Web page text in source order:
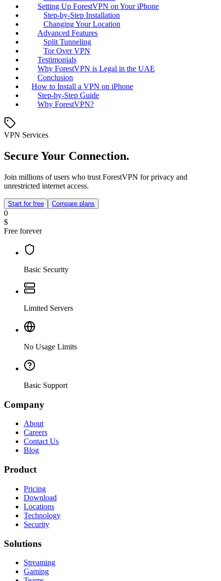
Setting Up ForestVPN on Your iPhone
Step-by-Step Installation
Changing Your Location
Advanced Features
Split Tunneling
Tor Over VPN
Testimonials
Why ForestVPN is Legal in the UAE
Conclusion
How to Install a VPN on iPhone
Step-by-Step Guide
Why ForestVPN?
VPN Services
Secure Your Connection.
Join millions of users who trust ForestVPN for privacy and
unrestricted internet access.
Start for free Compare plans
0
$
Free forever
Basic Security
Limited Servers
No Usage Limits
Basic Support
Company
About
Careers
Contact Us
Blog
Product
Pricing
Download
Locations
Technology
Security
Solutions
Streaming
Gaming